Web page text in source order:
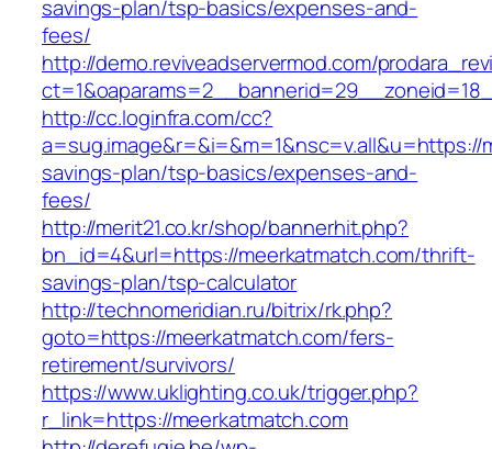
savings-plan/tsp-basics/expenses-and-
fees/
http://demo.reviveadservermod.com/
http://cc.loginfra.com/cc?
savings-plan/tsp-basics/expenses-and-
fees/
http://merit21.co.kr/shop/bannerhit.php?
bn_id=4&url=https://meerkatmatch.com/thrift-
savings-plan/tsp-calculator
http://technomeridian.ru/bitrix/rk.php?
goto=https://meerkatmatch.com/fers-
retirement/survivors/
https://www.uklighting.co.uk/trigger.php?
r_link=https://meerkatmatch.com